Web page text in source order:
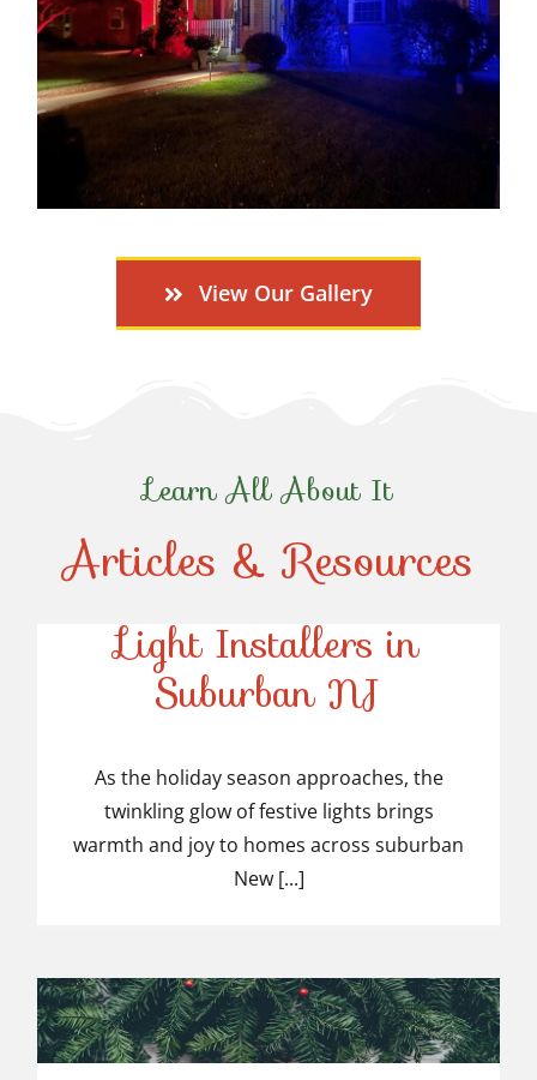
View Our Gallery
Learn All About It
Articles & Resources
Light Installers in
Suburban NJ
Top-Rated Christmas
Light Installers in
Suburban NJ
As the holiday season approaches, the
twinkling glow of festive lights brings
warmth and joy to homes across suburban
New [...]